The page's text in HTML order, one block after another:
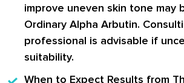
improve uneven skin tone may
Ordinary Alpha Arbutin.
professional is advisable if
suitability.
When to Expect Results from